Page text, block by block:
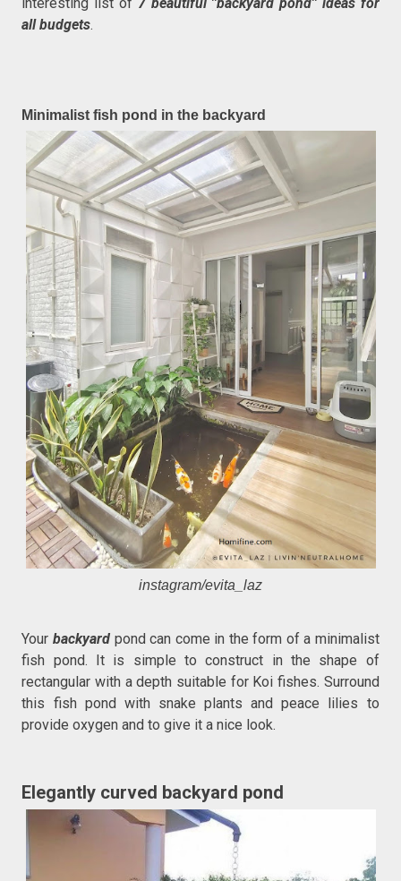
interesting list of 7 beautiful ''backyard pond'' ideas for
all budgets.
Minimalist fish pond in the backyard
instagram/evita_laz
Your backyard pond can come in the form of a minimalist
fish pond. It is simple to construct in the shape of
rectangular with a depth suitable for Koi fishes. Surround
this fish pond with snake plants and peace lilies to
provide oxygen and to give it a nice look.
Elegantly curved backyard pond